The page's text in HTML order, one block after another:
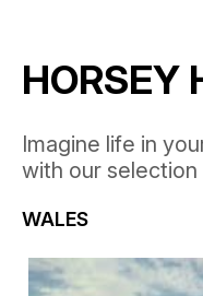
HORSEY
Imagine life in
with our selection
WALES